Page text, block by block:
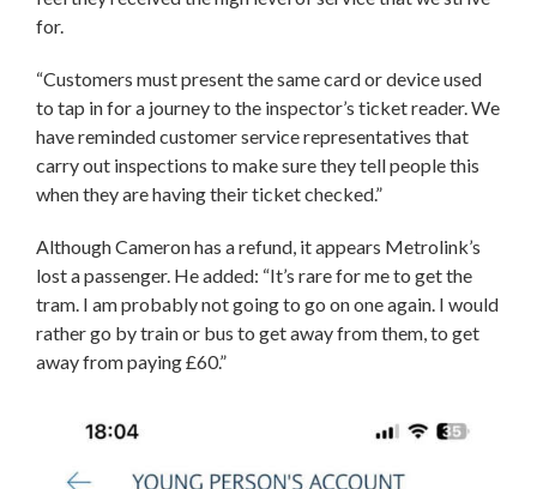
for.
“Customers must present the same card or device used
to tap in for a journey to the inspector’s ticket reader. We
have reminded customer service representatives that
carry out inspections to make sure they tell people this
when they are having their ticket checked.”
Although Cameron has a refund, it appears Metrolink’s
lost a passenger. He added: “It’s rare for me to get the
tram. I am probably not going to go on one again. I would
rather go by train or bus to get away from them, to get
away from paying £60.”